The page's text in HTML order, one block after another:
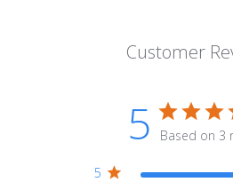
Customer
5 Based on 3
5